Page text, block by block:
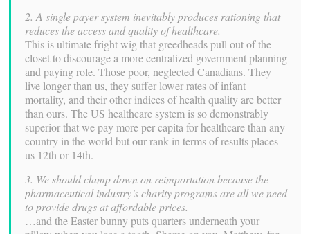
2. A single payer system inevitably produces rationing that
reduces the access and quality of healthcare.
This is ultimate fright wig that greedheads pull out of the
closet to discourage a more centralized government planning
and paying role. Those poor, neglected Canadians. They
live longer than us, they suffer lower rates of infant
mortality, and their other indices of health quality are better
than ours. The US healthcare system is so demonstrably
superior that we pay more per capita for healthcare than any
country in the world but our rank in terms of results places
us 12th or 14th.
3. We should clamp down on reimportation because the
pharmaceutical industry’s charity programs are all we need
to provide drugs at affordable prices.
…and the Easter bunny puts quarters underneath your